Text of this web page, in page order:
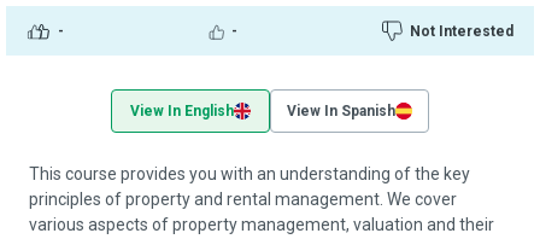
- - Not Interested
View In English View In Spanish
This course provides you with an understanding of the key
principles of property and rental management. We cover
various aspects of property management, valuation and their